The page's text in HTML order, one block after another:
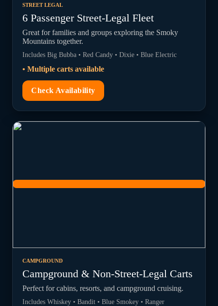
STREET LEGAL
6 Passenger Street-Legal Fleet
Great for families and groups exploring the Smoky
Mountains together.
Includes Big Bubba • Red Candy • Dixie • Blue Electric
• Multiple carts available
Check Availability
CAMPGROUND
Campground & Non-Street-Legal Carts
Perfect for cabins, resorts, and campground cruising.
Includes Whiskey • Bandit • Blue Smokey • Ranger